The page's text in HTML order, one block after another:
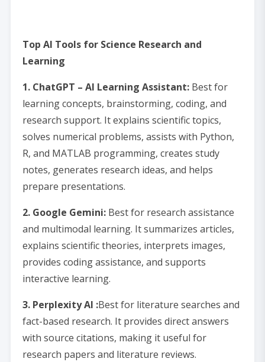
Top AI Tools for Science Research and
Learning
1. ChatGPT – AI Learning Assistant: Best for
learning concepts, brainstorming, coding, and
research support. It explains scientific topics,
solves numerical problems, assists with Python,
R, and MATLAB programming, creates study
notes, generates research ideas, and helps
prepare presentations.
2. Google Gemini: Best for research assistance
and multimodal learning. It summarizes articles,
explains scientific theories, interprets images,
provides coding assistance, and supports
interactive learning.
3. Perplexity AI :Best for literature searches and
fact-based research. It provides direct answers
with source citations, making it useful for
research papers and literature reviews.